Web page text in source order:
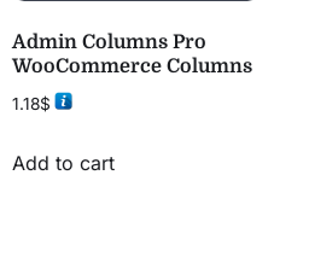
Admin Columns Pro
WooCommerce Columns
1.18$
Add to cart